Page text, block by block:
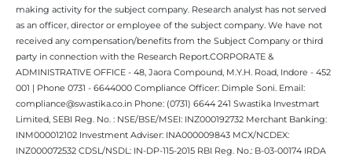
making activity for the subject company. Research analyst has not served
as an officer, director or employee of the subject company. We have not
received any compensation/benefits from the Subject Company or third
party in connection with the Research Report.CORPORATE &
ADMINISTRATIVE OFFICE - 48, Jaora Compound, M.Y.H. Road, Indore - 452
001 | Phone 0731 - 6644000 Compliance Officer: Dimple Soni. Email:
compliance@swastika.co.in Phone: (0731) 6644 241 Swastika Investmart
Limited, SEBI Reg. No. : NSE/BSE/MSEI: INZ000192732 Merchant Banking:
INM000012102 Investment Adviser: INA000009843 MCX/NCDEX:
INZ000072532 CDSL/NSDL: IN-DP-115-2015 RBI Reg. No.: B-03-00174 IRDA